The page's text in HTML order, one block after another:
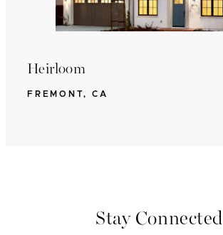
Heirloom
FREMONT, CA
Stay Connected